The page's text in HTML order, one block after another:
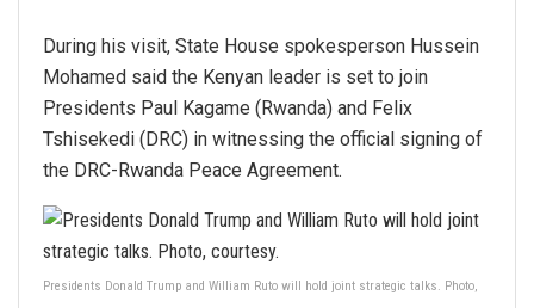
During his visit, State House spokesperson Hussein
Mohamed said the Kenyan leader is set to join
Presidents Paul Kagame (Rwanda) and Felix
Tshisekedi (DRC) in witnessing the official signing of
the DRC-Rwanda Peace Agreement.
Presidents Donald Trump and William Ruto will hold joint strategic talks. Photo,